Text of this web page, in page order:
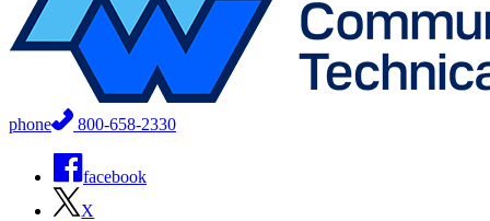
phone 800-658-2330
facebook
X